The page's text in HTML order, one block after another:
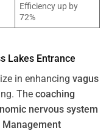
Efficiency up by
72%
Lakes Entrance
in enhancing vagus
The coaching
nervous system
Management